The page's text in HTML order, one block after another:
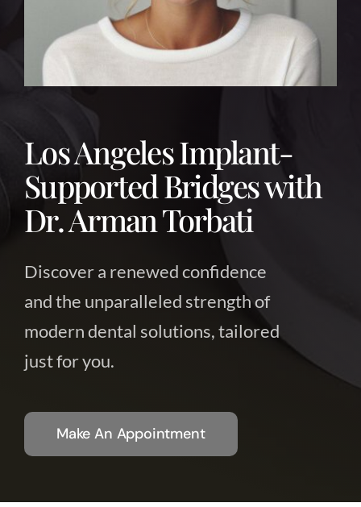
Gallery
About Us
Los Angeles Implant-
Supported Bridges with
Dr. Arman Torbati
Discover a renewed confidence
and the unparalleled strength of
modern dental solutions, tailored
just for you.
Make An Appointment